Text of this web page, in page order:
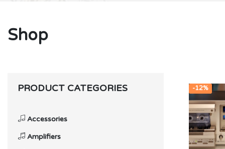
Shop
PRODUCT CATEGORIES
Accessories
Amplifiers
-12%